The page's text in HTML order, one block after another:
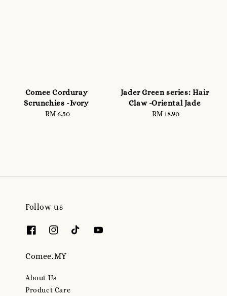
Comee Corduray
Scrunchies -Ivory
Regular
RM 6.50
Jader Green series: Hair
Claw -Oriental Jade
Regular
RM 18.90
Follow us
Comee.MY
About Us
Product Care